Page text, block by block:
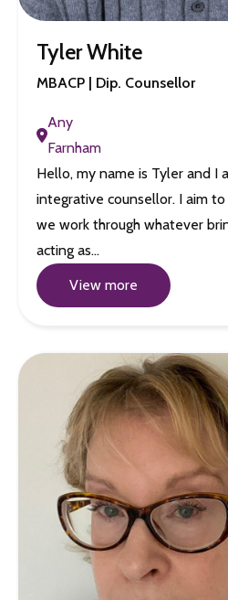
Tyler White
MBACP | Dip. Counsellor
Any
Farnham
Hello, my name is Tyler and I
integrative counsellor. I aim
we work through whatever
acting as…
View more